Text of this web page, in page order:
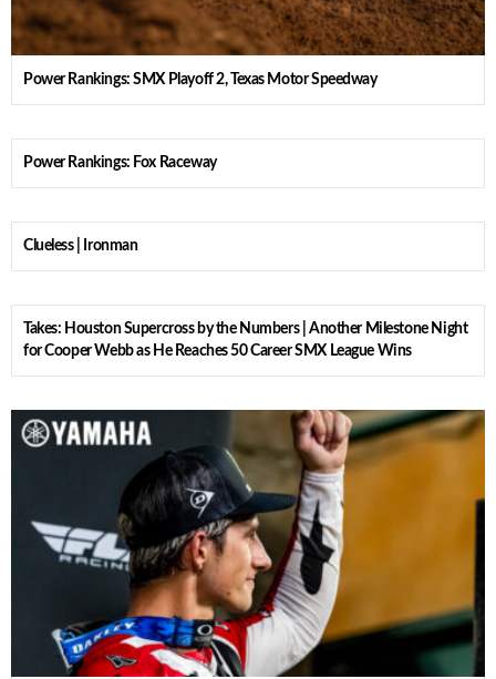
Power Rankings: SMX Playoff 2, Texas Motor Speedway
Power Rankings: Fox Raceway
Clueless | Ironman
Takes: Houston Supercross by the Numbers | Another Milestone Night
for Cooper Webb as He Reaches 50 Career SMX League Wins